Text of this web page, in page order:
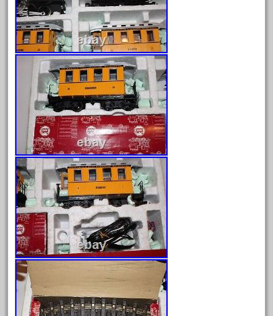
March 2025
February 2025
January 2025
December 2024
November 2024
October 2024
September 2024
August 2024
July 2024
June 2024
May 2024
April 2024
March 2024
February 2024
January 2024
December 2023